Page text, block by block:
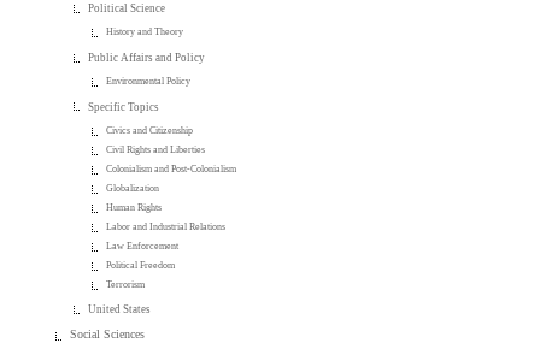
Political Science
History and Theory
Public Affairs and Policy
Environmental Policy
Specific Topics
Civics and Citizenship
Civil Rights and Liberties
Colonialism and Post-Colonialism
Globalization
Human Rights
Labor and Industrial Relations
Law Enforcement
Political Freedom
Terrorism
United States
Social Sciences